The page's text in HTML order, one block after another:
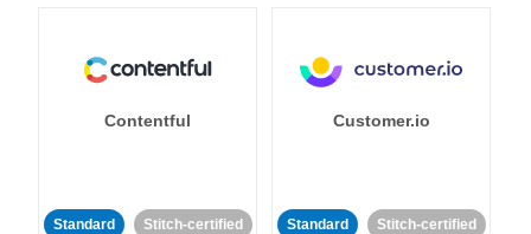
Contentful
Standard Stitch-certified
Customer.io
Standard Stitch-certified